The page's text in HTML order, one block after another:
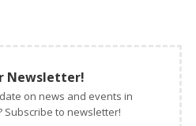
Newsletter!
on news and events in
Subscribe to newsletter!